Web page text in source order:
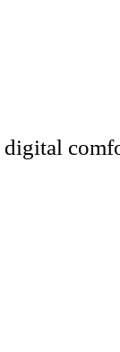
digital